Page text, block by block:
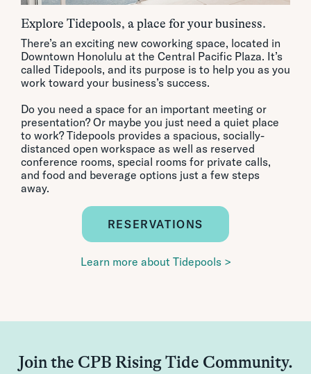
Explore Tidepools, a place for your business.
There’s an exciting new coworking space, located in
Downtown Honolulu at the Central Pacific Plaza. It’s
called Tidepools, and its purpose is to help you as you
work toward your business’s success.
Do you need a space for an important meeting or
presentation? Or maybe you just need a quiet place
to work? Tidepools provides a spacious, socially-
distanced open workspace as well as reserved
conference rooms, special rooms for private calls,
and food and beverage options just a few steps
away.
RESERVATIONS
Learn more about Tidepools >
Join the CPB Rising Tide Community.